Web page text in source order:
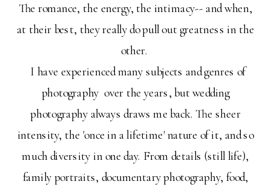
The romance, the energy, the intimacy-- and when,
at their best, they really do pull out greatness in the
other.
I have experienced many subjects and genres of
photography over the years, but wedding
photography always draws me back. The sheer
intensity, the 'once in a lifetime' nature of it, and so
much diversity in one day. From details (still life),
family portraits, documentary photography, food,